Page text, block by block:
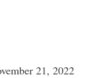
21, 2022